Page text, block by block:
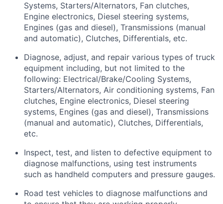
Systems, Starters/Alternators, Fan clutches,
Engine electronics, Diesel steering systems,
Engines (gas and diesel), Transmissions (manual
and automatic), Clutches, Differentials, etc.
Diagnose, adjust, and repair various types of truck
equipment including, but not limited to the
following: Electrical/Brake/Cooling Systems,
Starters/Alternators, Air conditioning systems, Fan
clutches, Engine electronics, Diesel steering
systems, Engines (gas and diesel), Transmissions
(manual and automatic), Clutches, Differentials,
etc.
Inspect, test, and listen to defective equipment to
diagnose malfunctions, using test instruments
such as handheld computers and pressure gauges.
Road test vehicles to diagnose malfunctions and